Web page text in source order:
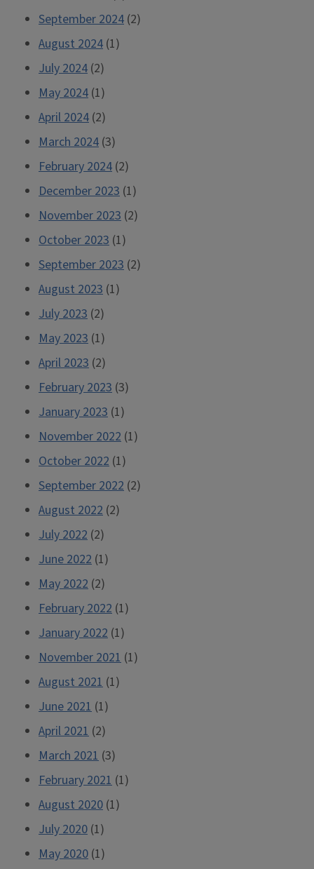
September 2024 (2)
August 2024 (1)
July 2024 (2)
May 2024 (1)
April 2024 (2)
March 2024 (3)
February 2024 (2)
December 2023 (1)
November 2023 (2)
October 2023 (1)
September 2023 (2)
August 2023 (1)
July 2023 (2)
May 2023 (1)
April 2023 (2)
February 2023 (3)
January 2023 (1)
November 2022 (1)
October 2022 (1)
September 2022 (2)
August 2022 (2)
July 2022 (2)
June 2022 (1)
May 2022 (2)
February 2022 (1)
January 2022 (1)
November 2021 (1)
August 2021 (1)
June 2021 (1)
April 2021 (2)
March 2021 (3)
February 2021 (1)
August 2020 (1)
July 2020 (1)
May 2020 (1)